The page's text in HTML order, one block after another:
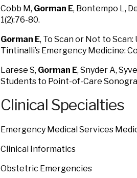
Cobb M, Gorman E, Bontempo L,
1(2):76-80.
Gorman E, To Scan or Not to
Tintinalli’s Emergency Medicine:
Larese S, Gorman E, Snyder A,
Students to Point-of-Care
Clinical Specialties
Emergency Medical Services
Clinical Informatics
Obstetric Emergencies